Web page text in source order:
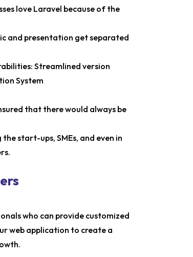
love Laravel because of the
and presentation get separated
Streamlined version
System
that there would always be
start-ups, SMEs, and even in
who can provide customized
web application to create a